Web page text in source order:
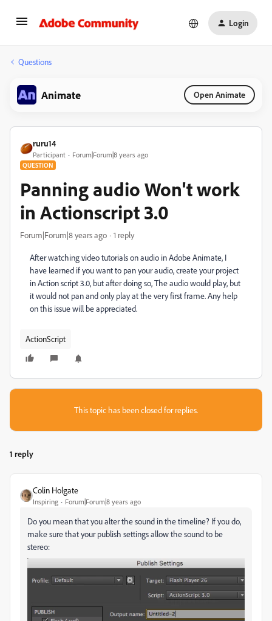
Login
Questions
Animate Open Animate
ruru14
Participant Forum|Forum|8 years ago
QUESTION
Panning audio Won't work
in Actionscript 3.0
Forum|Forum|8 years ago 1 reply
After watching video tutorials on audio in Adobe Animate, I
have learned if you want to pan your audio, create your project
in Action script 3.0, but after doing so, The audio would play, but
it would not pan and only play at the very first frame. Any help
on this issue will be appreciated.
ActionScript
This topic has been closed for replies.
1 reply
Colin Holgate
Inspiring Forum|Forum|8 years ago
Do you mean that you alter the sound in the timeline? If you do,
make sure that your publish settings allow the sound to be
stereo: